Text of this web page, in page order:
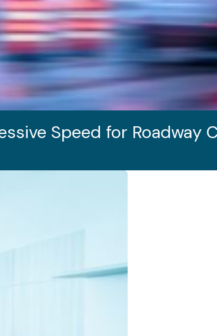
Speed for Roadway